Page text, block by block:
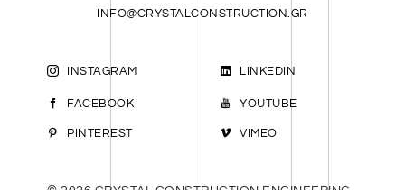
INFO@CRYSTALCONSTRUCTION.GR
INSTAGRAM
FACEBOOK
PINTEREST
LINKEDIN
YOUTUBE
VIMEO